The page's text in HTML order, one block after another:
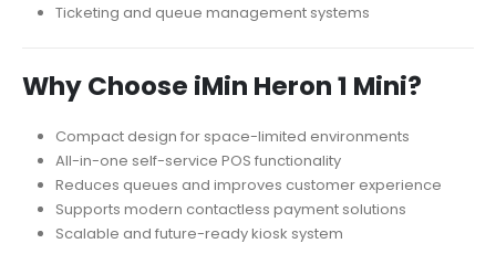
Ticketing and queue management systems
Why Choose iMin Heron 1 Mini?
Compact design for space-limited environments
All-in-one self-service POS functionality
Reduces queues and improves customer experience
Supports modern contactless payment solutions
Scalable and future-ready kiosk system